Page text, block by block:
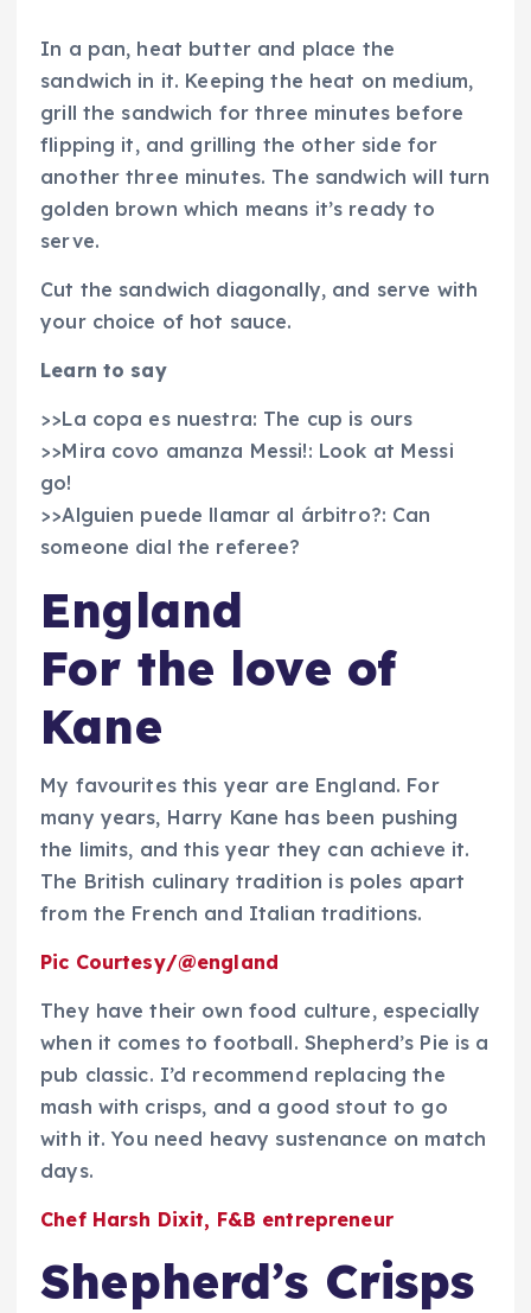
In a pan, heat butter and place the
sandwich in it. Keeping the heat on medium,
grill the sandwich for three minutes before
flipping it, and grilling the other side for
another three minutes. The sandwich will turn
golden brown which means it’s ready to
serve.
Cut the sandwich diagonally, and serve with
your choice of hot sauce.
Learn to say
>>La copa es nuestra: The cup is ours
>>Mira covo amanza Messi!: Look at Messi
go!
>>Alguien puede llamar al árbitro?: Can
someone dial the referee?
England
For the love of
Kane
My favourites this year are England. For
many years, Harry Kane has been pushing
the limits, and this year they can achieve it.
The British culinary tradition is poles apart
from the French and Italian traditions.
Pic Courtesy/@england
They have their own food culture, especially
when it comes to football. Shepherd’s Pie is a
pub classic. I’d recommend replacing the
mash with crisps, and a good stout to go
with it. You need heavy sustenance on match
days.
Chef Harsh Dixit, F&B entrepreneur
Shepherd’s Crisps